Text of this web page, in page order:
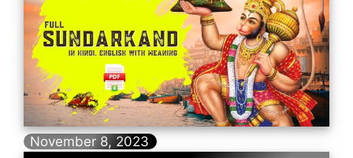
November 8, 2023